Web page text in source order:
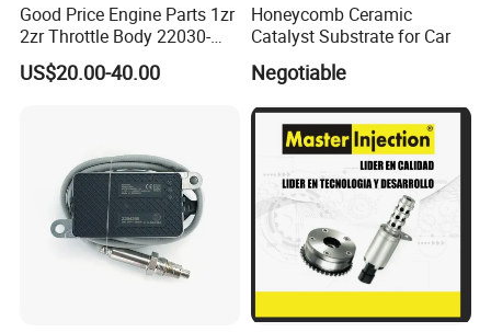
Good Price Engine Parts 1zr
2zr Throttle Body 22030-
0t100 22030-37050 for
Toyota
US$20.00-40.00
Honeycomb Ceramic
Catalyst Substrate for Car
Negotiable